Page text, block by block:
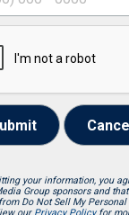
your information, you
Group sponsors and
Do Not Sell My
our Privacy Policyfor